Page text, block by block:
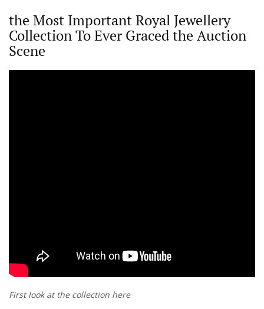
the Most Important Royal Jewellery
Collection To Ever Graced the Auction
Scene
First look at the collection here